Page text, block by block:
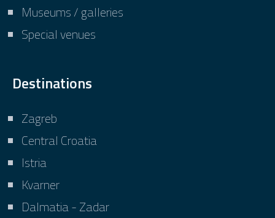
Museums / galleries
Special venues
Destinations
Zagreb
Central Croatia
Istria
Kvarner
Dalmatia - Zadar